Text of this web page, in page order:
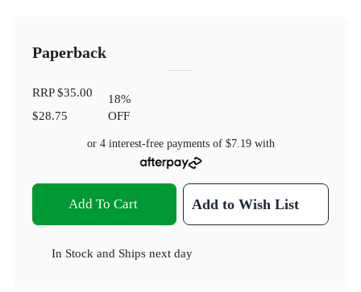
Paperback
RRP$35.00
$28.75
18%
OFF
or 4 interest-free payments of $7.19with
Add To Cart Add to Wish List
In Stock and Ships next day